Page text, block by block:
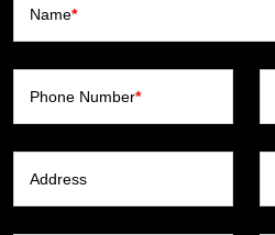
Name*
Phone Number*
Address